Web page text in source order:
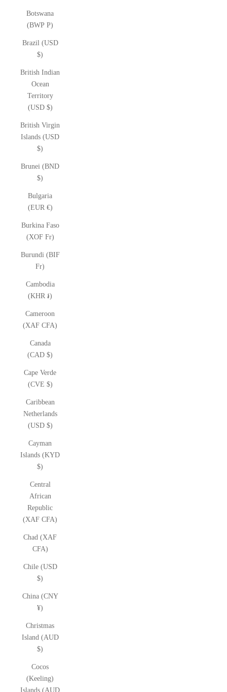
Botswana
(BWP P)
Brazil (USD
$)
British Indian
Ocean
Territory
(USD $)
British Virgin
Islands (USD
$)
Brunei (BND
$)
Bulgaria
(EUR €)
Burkina Faso
(XOF Fr)
Burundi (BIF
Fr)
Cambodia
(KHR ៛)
Cameroon
(XAF CFA)
Canada
(CAD $)
Cape Verde
(CVE $)
Caribbean
Netherlands
(USD $)
Cayman
Islands (KYD
$)
Central
African
Republic
(XAF CFA)
Chad (XAF
CFA)
Chile (USD
$)
China (CNY
¥)
Christmas
Island (AUD
$)
Cocos
(Keeling)
Islands (AUD